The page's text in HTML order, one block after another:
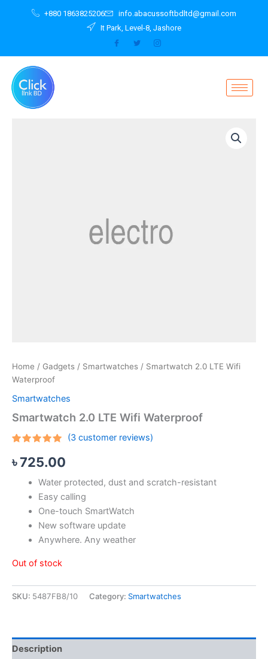
+880 1863825206
info.abacussoftbdltd@gmail.com
It Park, Level-8, Jashore
Home / Gadgets / Smartwatches / Smartwatch 2.0 LTE Wifi
Waterproof
Smartwatches
Smartwatch 2.0 LTE Wifi Waterproof
out of 5
based on
ratings
(3customer reviews)
৳725.00
Water protected, dust and scratch-resistant
Easy calling
One-touch SmartWatch
New software update
Anywhere. Any weather
Out of stock
SKU: 5487FB8/10 Category: Smartwatches
Description